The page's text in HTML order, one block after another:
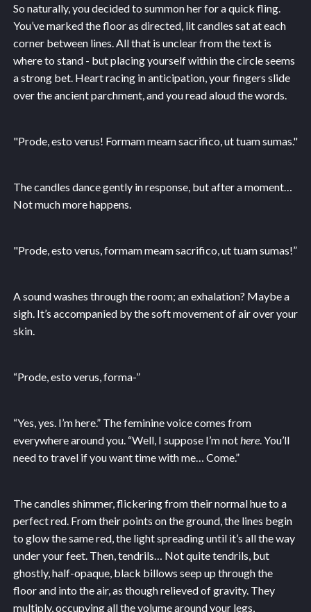
So naturally, you decided to summon her for a quick fling.
You’ve marked the floor as directed, lit candles sat at each
corner between lines. All that is unclear from the text is
where to stand - but placing yourself within the circle seems
a strong bet. Heart racing in anticipation, your fingers slide
over the ancient parchment, and you read aloud the words.
"Prode, esto verus! Formam meam sacrifico, ut tuam sumas."
The candles dance gently in response, but after a moment…
Not much more happens.
"Prode, esto verus, formam meam sacrifico, ut tuam sumas!”
A sound washes through the room; an exhalation? Maybe a
sigh. It’s accompanied by the soft movement of air over your
skin.
“Prode, esto verus, forma-”
“Yes, yes. I’m here.” The feminine voice comes from
everywhere around you. “Well, I suppose I’m nothere. You’ll
need to travel if you want time with me… Come.”
The candles shimmer, flickering from their normal hue to a
perfect red. From their points on the ground, the lines begin
to glow the same red, the light spreading until it’s all the way
under your feet. Then, tendrils… Not quite tendrils, but
ghostly, half-opaque, black billows seep up through the
floor and into the air, as though relieved of gravity. They
multiply, occupying all the volume around your legs,